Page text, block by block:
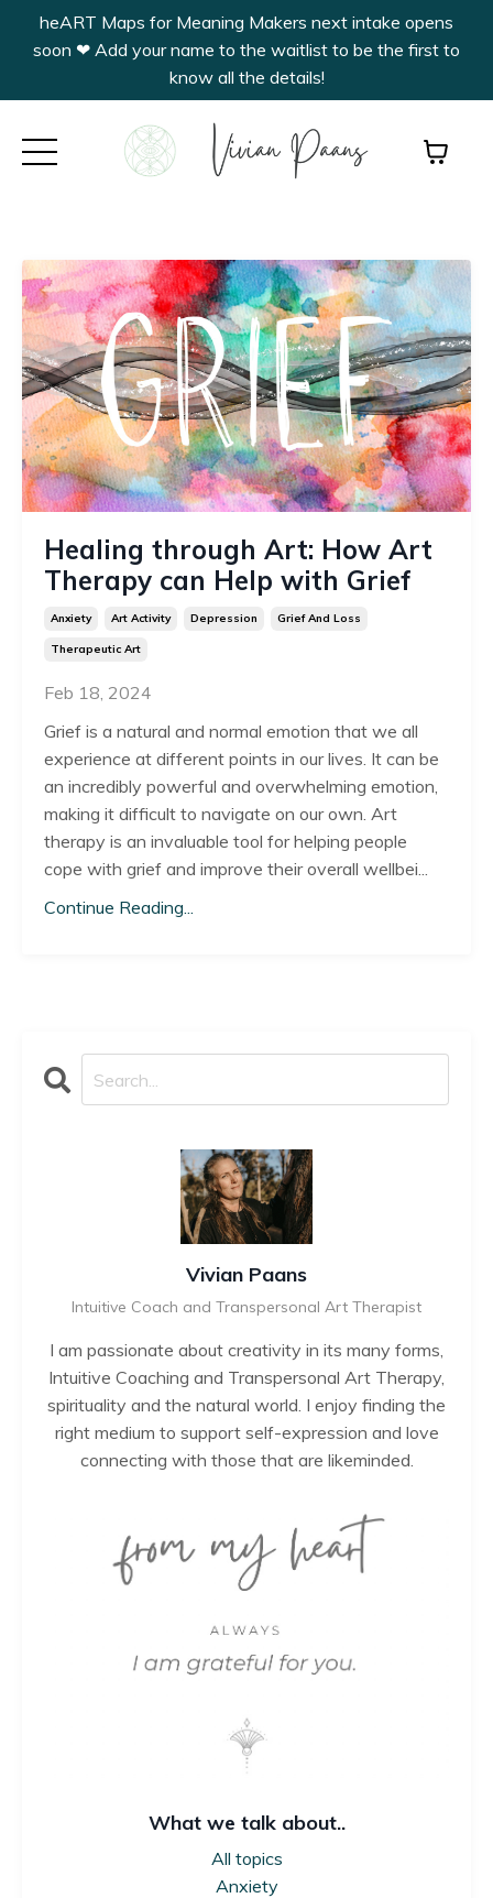
heART Maps for Meaning Makers next intake opens
soon ❤︎ Add your name to the waitlist to be the first to
know all the details!
Healing through Art: How Art
Therapy can Help with Grief
Anxiety Art Activity Depression Grief And Loss
Therapeutic Art
Feb 18, 2024
Grief is a natural and normal emotion that we all
experience at different points in our lives. It can be
an incredibly powerful and overwhelming emotion,
making it difficult to navigate on our own. Art
therapy is an invaluable tool for helping people
cope with grief and improve their overall wellbei...
Continue Reading...
Vivian Paans
Intuitive Coach and Transpersonal Art Therapist
I am passionate about creativity in its many forms,
Intuitive Coaching and Transpersonal Art Therapy,
spirituality and the natural world. I enjoy finding the
right medium to support self-expression and love
connecting with those that are likeminded.
What we talk about..
All topics
Anxiety